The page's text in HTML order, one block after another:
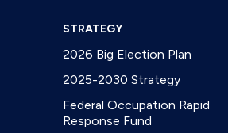
STRATEGY
2026 Big Election Plan
2025-2030 Strategy
Federal Occupation Rapid
Response Fund